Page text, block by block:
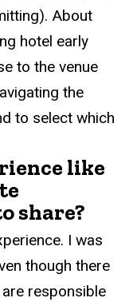
About
hotel early
to the venue
the
to select which
like
share?
I was
though there
responsible